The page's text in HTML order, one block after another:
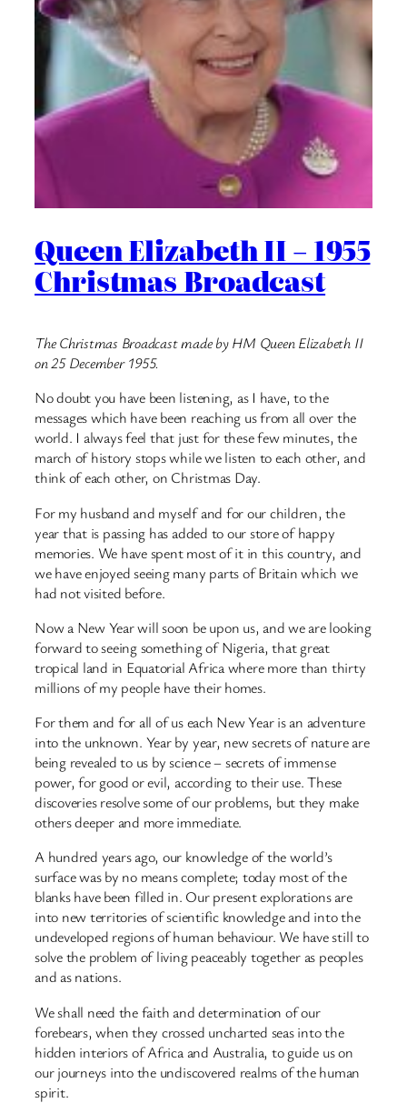
Queen Elizabeth II – 1955
Christmas Broadcast
The Christmas Broadcast made by HM Queen Elizabeth II
on 25 December 1955.
No doubt you have been listening, as I have, to the
messages which have been reaching us from all over the
world. I always feel that just for these few minutes, the
march of history stops while we listen to each other, and
think of each other, on Christmas Day.
For my husband and myself and for our children, the
year that is passing has added to our store of happy
memories. We have spent most of it in this country, and
we have enjoyed seeing many parts of Britain which we
had not visited before.
Now a New Year will soon be upon us, and we are looking
forward to seeing something of Nigeria, that great
tropical land in Equatorial Africa where more than thirty
millions of my people have their homes.
For them and for all of us each New Year is an adventure
into the unknown. Year by year, new secrets of nature are
being revealed to us by science – secrets of immense
power, for good or evil, according to their use. These
discoveries resolve some of our problems, but they make
others deeper and more immediate.
A hundred years ago, our knowledge of the world’s
surface was by no means complete; today most of the
blanks have been filled in. Our present explorations are
into new territories of scientific knowledge and into the
undeveloped regions of human behaviour. We have still to
solve the problem of living peaceably together as peoples
and as nations.
We shall need the faith and determination of our
forebears, when they crossed uncharted seas into the
hidden interiors of Africa and Australia, to guide us on
our journeys into the undiscovered realms of the human
spirit.